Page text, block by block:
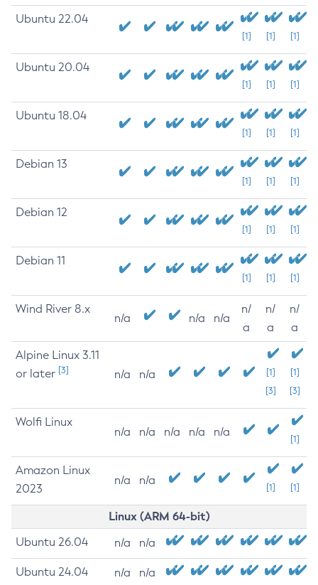
Ubuntu 22.04
[1] [1] [1]
Ubuntu 20.04
[1] [1] [1]
Ubuntu 18.04
[1] [1] [1]
Debian 13
[1] [1] [1]
Debian 12
[1] [1] [1]
Debian 11
[1] [1] [1]
Wind River 8.x
n/a n/a n/a
n/
a
n/
a
n/
a
Alpine Linux 3.11
or later [3] n/a n/a
[1]
[3]
[1]
[3]
Wolfi Linux
n/a n/a n/a n/a n/a
[1]
Amazon Linux
2023
n/a n/a
[1] [1]
Linux (ARM 64-bit)
Ubuntu 26.04 n/a n/a
Ubuntu 24.04 n/a n/a